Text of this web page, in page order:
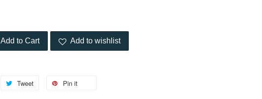
Add to Cart Add to wishlist
Tweet Pin it